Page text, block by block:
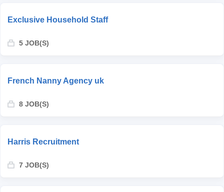
Exclusive Household Staff
5 JOB(S)
French Nanny Agency uk
8 JOB(S)
Harris Recruitment
7 JOB(S)